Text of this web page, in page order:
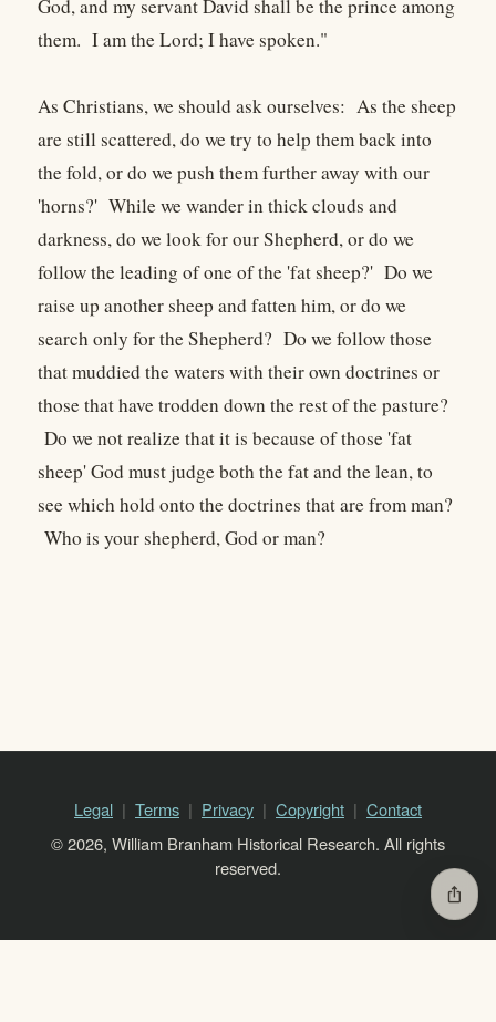
God, and my servant David shall be the prince among
them. I am the Lord; I have spoken."
As Christians, we should ask ourselves: As the sheep
are still scattered, do we try to help them back into
the fold, or do we push them further away with our
'horns?' While we wander in thick clouds and
darkness, do we look for our Shepherd, or do we
follow the leading of one of the 'fat sheep?' Do we
raise up another sheep and fatten him, or do we
search only for the Shepherd? Do we follow those
that muddied the waters with their own doctrines or
those that have trodden down the rest of the pasture?
Do we not realize that it is because of those 'fat
sheep' God must judge both the fat and the lean, to
see which hold onto the doctrines that are from man?
Who is your shepherd, God or man?
Legal Terms Privacy Copyright
Contact
© 2026, William Branham Historical Research. All rights
reserved.
ios_share